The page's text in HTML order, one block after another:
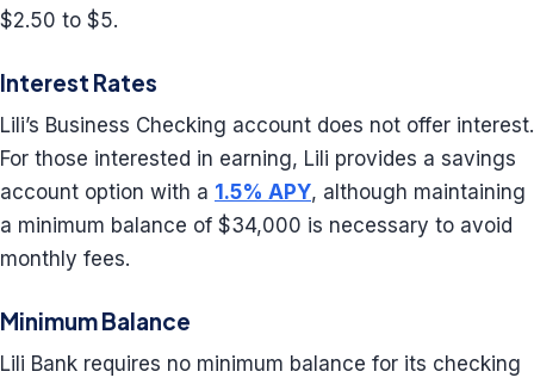
$2.50 to $5.
Interest Rates
Lili’s Business Checking account does not offer interest.
For those interested in earning, Lili provides a savings
account option with a 1.5% APY, although maintaining
a minimum balance of $34,000 is necessary to avoid
monthly fees.
Minimum Balance
Lili Bank requires no minimum balance for its checking